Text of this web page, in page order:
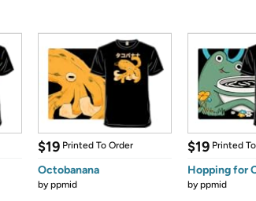
$19 Printed To Order
Octobanana
byppmid
$19 Printed
Hopping for
byppmid